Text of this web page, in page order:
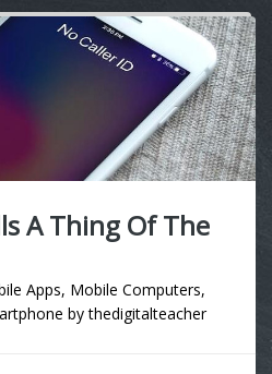
A Thing Of The
Apps, Mobile Computers,
bythedigitalteacher